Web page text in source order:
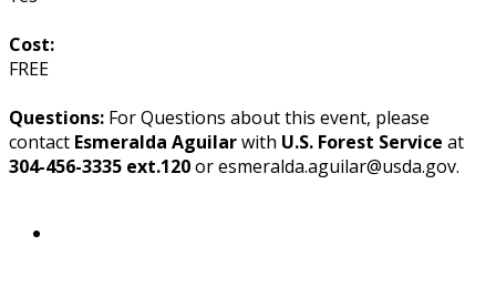
Cost:
FREE
Questions: For Questions about this event, please
contact Esmeralda Aguilarwith U.S. Forest Service at
304-456-3335 ext.120or esmeralda.aguilar@usda.gov.